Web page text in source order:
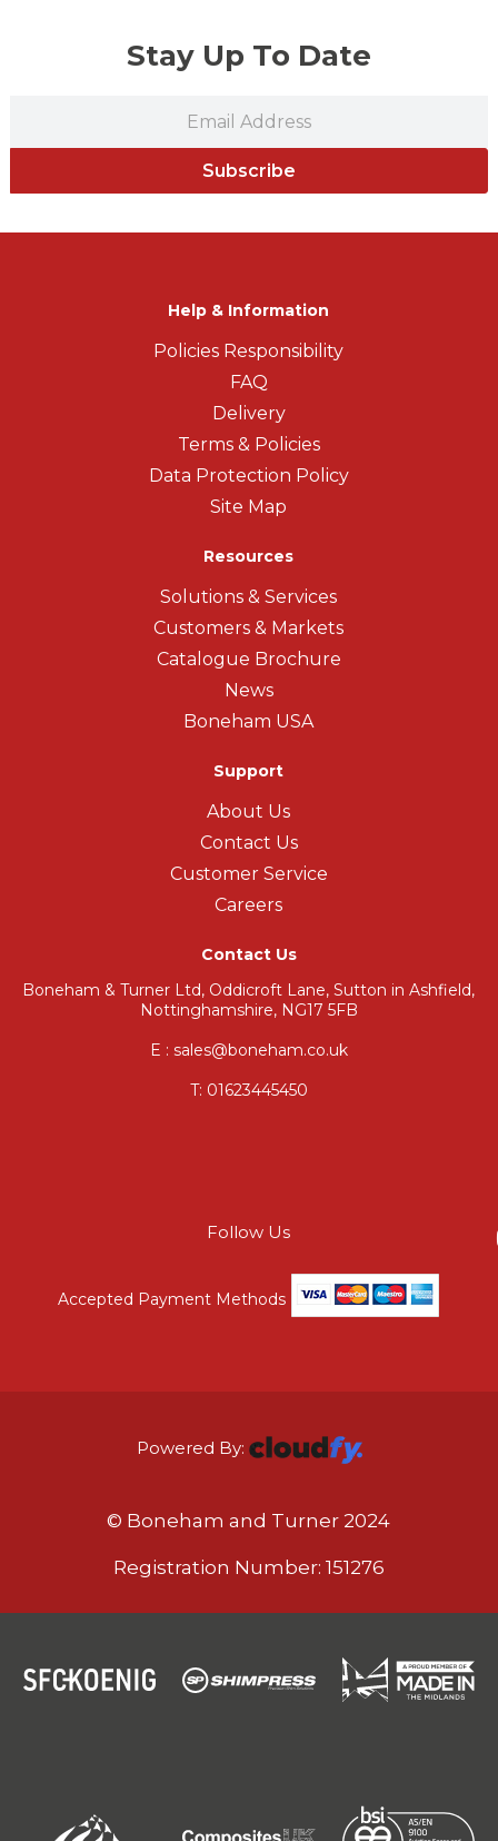
Stay Up To Date
Subscribe
Help & Information
Policies Responsibility
FAQ
Delivery
Terms & Policies
Data Protection Policy
Site Map
Resources
Solutions & Services
Customers & Markets
Catalogue Brochure
News
Boneham USA
Support
About Us
Contact Us
Customer Service
Careers
Contact Us
Boneham & Turner Ltd, Oddicroft Lane, Sutton in Ashfield,
Nottinghamshire, NG17 5FB
E : sales@boneham.co.uk
T: 01623445450
Follow Us
Accepted Payment Methods
Powered By:
© Boneham and Turner 2024
Registration Number: 151276